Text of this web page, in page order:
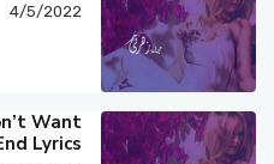
4/5/2022
Want
Lyrics